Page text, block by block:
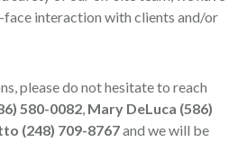
interaction with clients and/or
please do not hesitate to reach
580-0082, Mary DeLuca (586)
(248) 709-8767and we will be